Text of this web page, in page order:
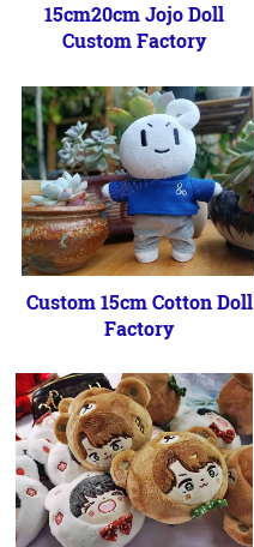
15cm20cm Jojo Doll
Custom Factory
Custom 15cm Cotton Doll
Factory